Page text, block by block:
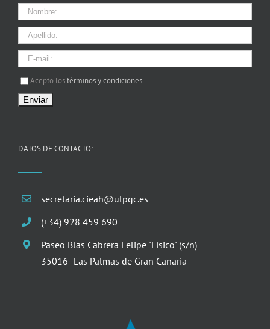
Acepto lostérminos y condiciones
DATOS DE CONTACTO:
secretaria.cieah@ulpgc.es
(+34) 928 459 690
Paseo Blas Cabrera Felipe "Físico" (s/n)
35016- Las Palmas de Gran Canaria